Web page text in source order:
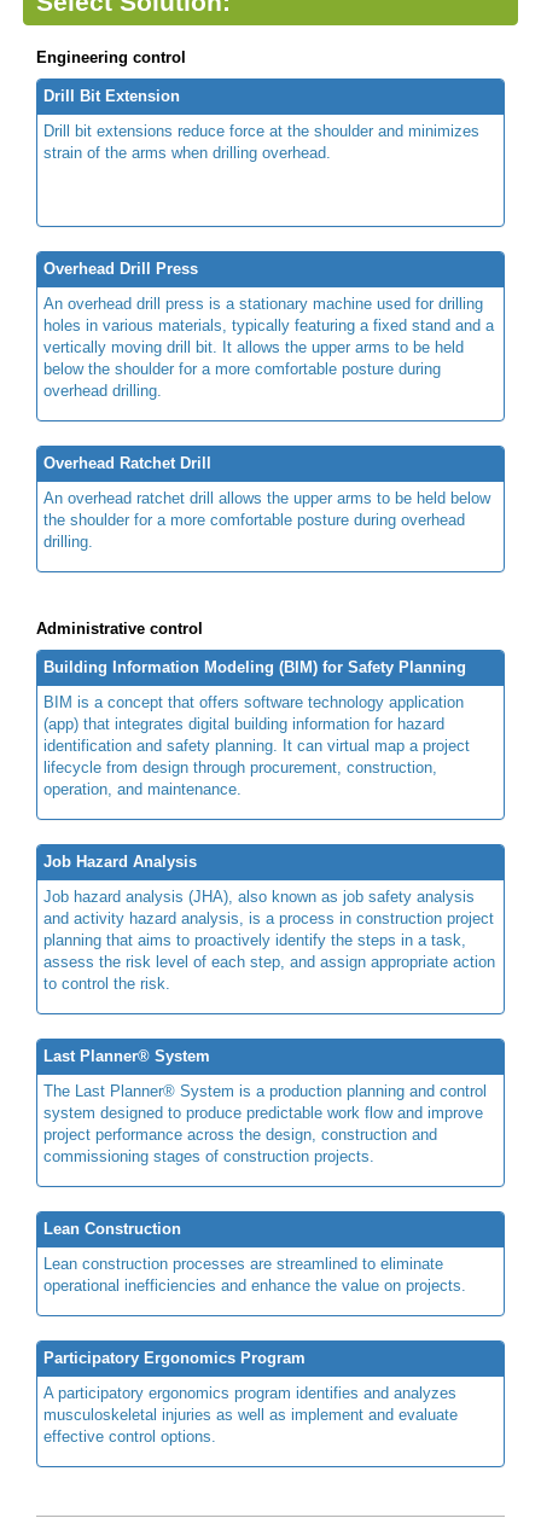
Engineering control
Drill Bit Extension
Drill bit extensions reduce force at the shoulder and minimizes
strain of the arms when drilling overhead.
Overhead Drill Press
An overhead drill press is a stationary machine used for drilling
holes in various materials, typically featuring a fixed stand and a
vertically moving drill bit. It allows the upper arms to be held
below the shoulder for a more comfortable posture during
overhead drilling.
Overhead Ratchet Drill
An overhead ratchet drill allows the upper arms to be held below
the shoulder for a more comfortable posture during overhead
drilling.
Administrative control
Building Information Modeling (BIM) for Safety Planning
BIM is a concept that offers software technology application
(app) that integrates digital building information for hazard
identification and safety planning. It can virtual map a project
lifecycle from design through procurement, construction,
operation, and maintenance.
Job Hazard Analysis
Job hazard analysis (JHA), also known as job safety analysis
and activity hazard analysis, is a process in construction project
planning that aims to proactively identify the steps in a task,
assess the risk level of each step, and assign appropriate action
to control the risk.
Last Planner® System
The Last Planner® System is a production planning and control
system designed to produce predictable work flow and improve
project performance across the design, construction and
commissioning stages of construction projects.
Lean Construction
Lean construction processes are streamlined to eliminate
operational inefficiencies and enhance the value on projects.
Participatory Ergonomics Program
A participatory ergonomics program identifies and analyzes
musculoskeletal injuries as well as implement and evaluate
effective control options.